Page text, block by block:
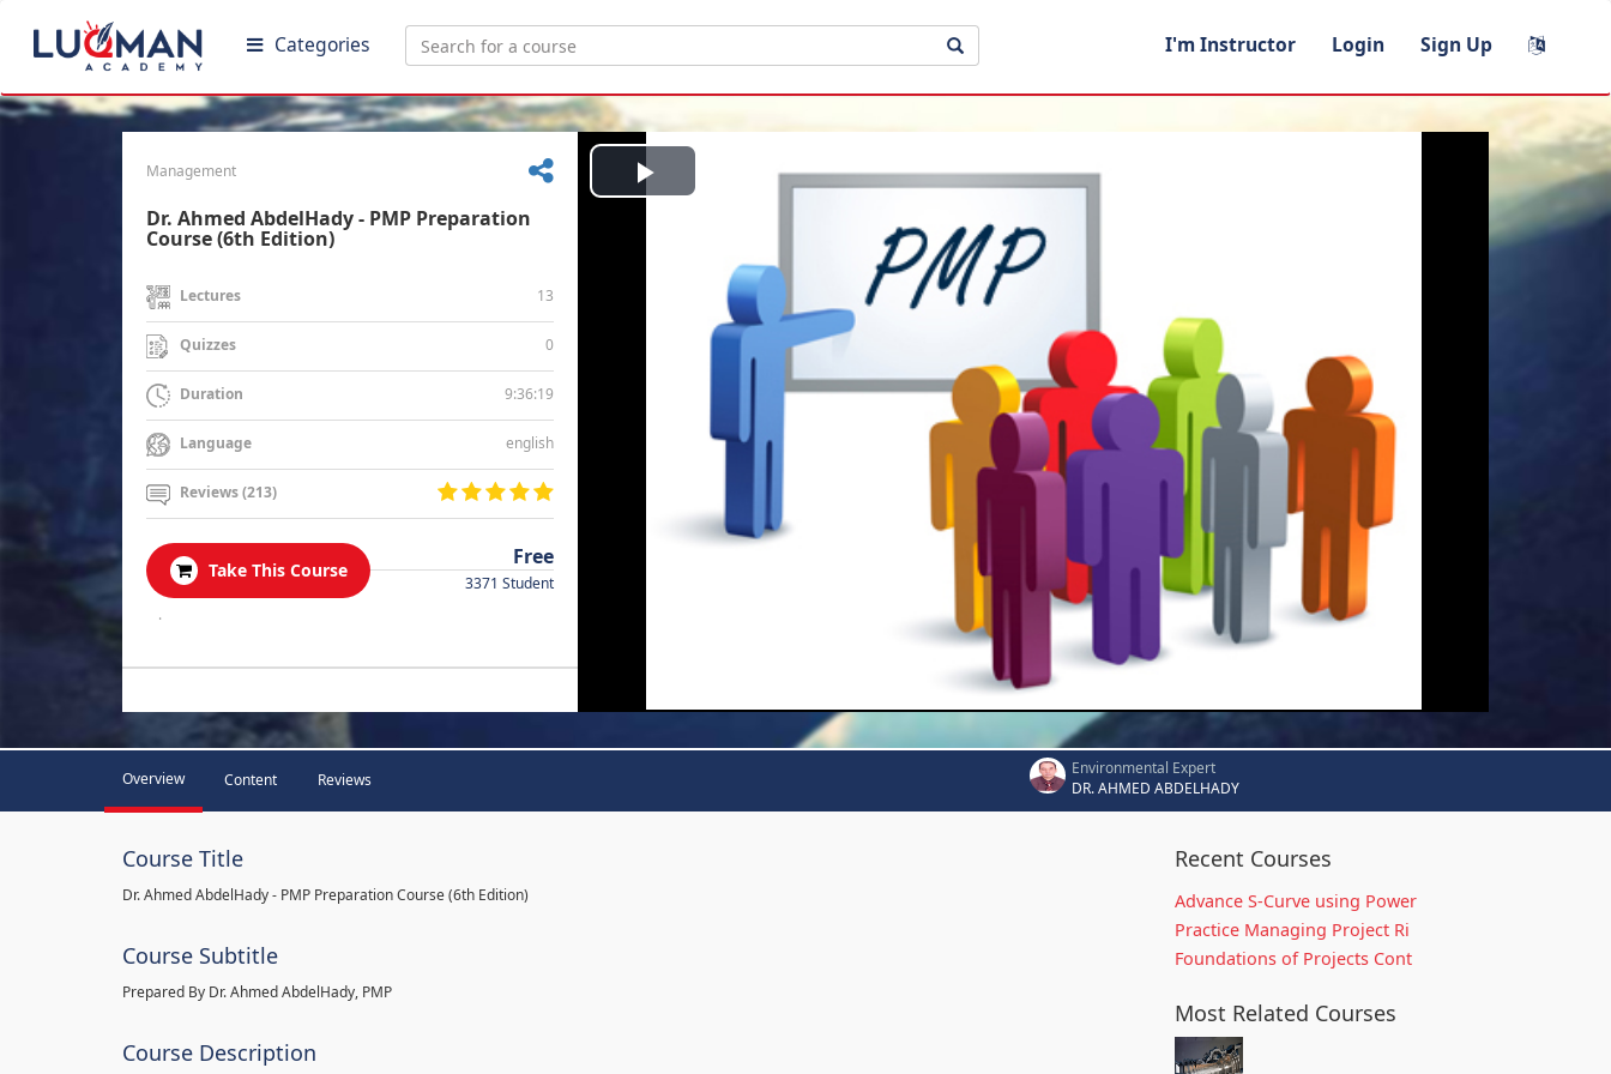
Categories I'm Instructor Login Sign Up
Management
Dr. Ahmed AbdelHady - PMP Preparation
Course (6th Edition)
Lectures 13
Quizzes 0
Duration 9:36:19
Language english
Reviews (213)
Take This Course
Free
3371 Student
.
Play
Overview Content Reviews
Environmental Expert
DR. AHMED ABDELHADY
Course Title
Dr. Ahmed AbdelHady - PMP Preparation Course (6th Edition)
Course Subtitle
Prepared By Dr. Ahmed AbdelHady, PMP
Course Description
Recent Courses
Advance S-Curve using Power
Practice Managing Project Ri
Foundations of Projects Cont
Most Related Courses